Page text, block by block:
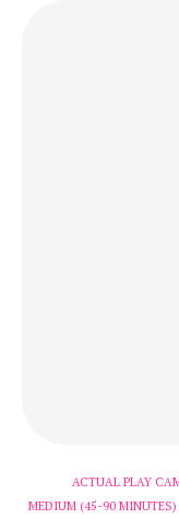
ACTUAL PLAY
MEDIUM (45-90 MINUTES)